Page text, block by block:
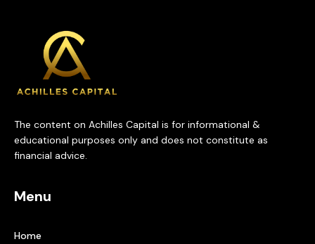
The content on Achilles Capital is for informational &
educational purposes only and does not constitute as
financial advice.
Menu
Home